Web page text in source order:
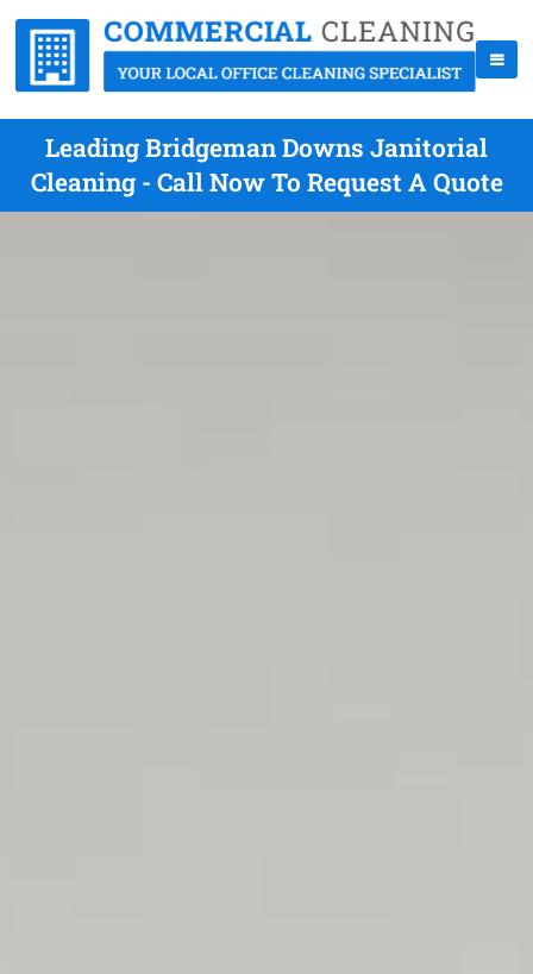
Leading Bridgeman Downs Janitorial
Cleaning - Call Now To Request A Quote